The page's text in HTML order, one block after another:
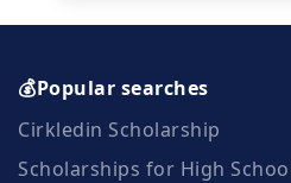
💰Popular searches
Cirkledin Scholarship
Scholarships for High